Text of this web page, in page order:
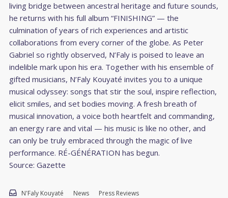
living bridge between ancestral heritage and future sounds,
he returns with his full album “FINISHING” — the
culmination of years of rich experiences and artistic
collaborations from every corner of the globe. As Peter
Gabriel so rightly observed, N’Faly is poised to leave an
indelible mark upon his era. Together with his ensemble of
gifted musicians, N’Faly Kouyaté invites you to a unique
musical odyssey: songs that stir the soul, inspire reflection,
elicit smiles, and set bodies moving. A fresh breath of
musical innovation, a voice both heartfelt and commanding,
an energy rare and vital — his music is like no other, and
can only be truly embraced through the magic of live
performance. RÉ-GÉNÉRATION has begun.
Source: Gazette
N'Faly Kouyaté News Press Reviews